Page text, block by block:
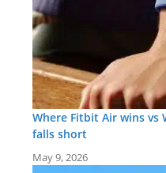
Where Fitbit Air wins vs
falls short
May 9, 2026